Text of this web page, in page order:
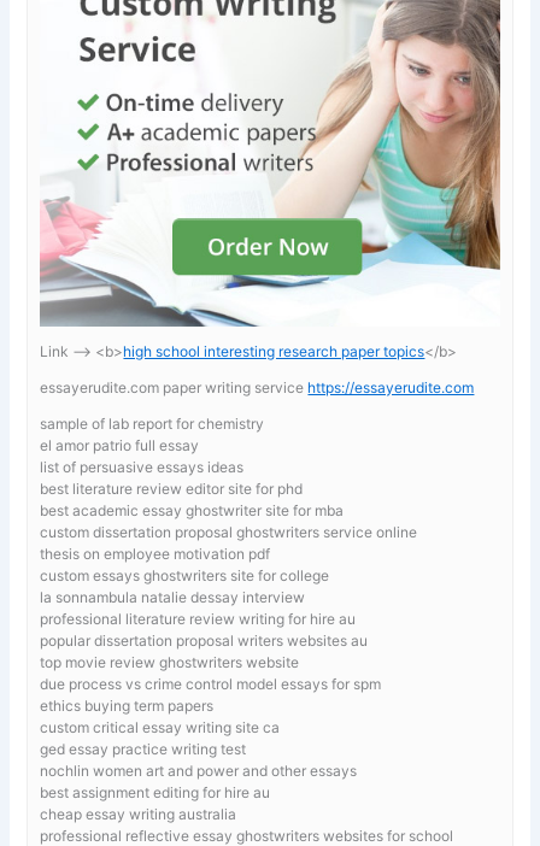
Link —-> <b>high school interesting research paper topics</b>
essayerudite.com paper writing service https://essayerudite.com
sample of lab report for chemistry
el amor patrio full essay
list of persuasive essays ideas
best literature review editor site for phd
best academic essay ghostwriter site for mba
custom dissertation proposal ghostwriters service online
thesis on employee motivation pdf
custom essays ghostwriters site for college
la sonnambula natalie dessay interview
professional literature review writing for hire au
popular dissertation proposal writers websites au
top movie review ghostwriters website
due process vs crime control model essays for spm
ethics buying term papers
custom critical essay writing site ca
ged essay practice writing test
nochlin women art and power and other essays
best assignment editing for hire au
cheap essay writing australia
professional reflective essay ghostwriters websites for school